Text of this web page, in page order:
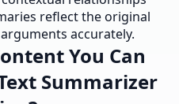
reflect the original
accurately.
You Can
Summarizer